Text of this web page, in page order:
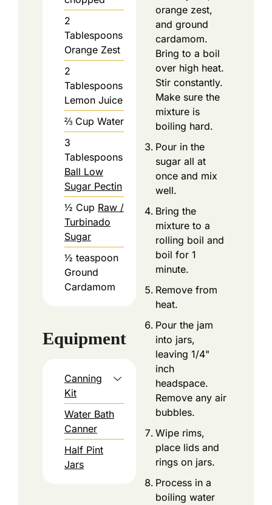
2
Tablespoons
Orange Zest
2
Tablespoons
Lemon Juice
⅔ Cup Water
3
Tablespoons
Ball Low
Sugar Pectin
½ Cup Raw /
Turbinado
Sugar
½ teaspoon
Ground
Cardamom
Equipment
Canning
Kit
Water Bath
Canner
Half Pint
Jars
orange zest,
and ground
cardamom.
Bring to a boil
over high heat.
Stir constantly.
Make sure the
mixture is
boiling hard.
Pour in the
sugar all at
once and mix
well.
Bring the
mixture to a
rolling boil and
boil for 1
minute.
Remove from
heat.
Pour the jam
into jars,
leaving 1/4"
inch
headspace.
Remove any air
bubbles.
Wipe rims,
place lids and
rings on jars.
Process in a
boiling water